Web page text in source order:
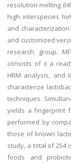
resolution melting
high interspecies
and
and customized
research group.
consists of i) a
HRM analysis, and
characterize
techniques.
yields a fingerprint
performed by
those of known
study, a total of 254
foods and